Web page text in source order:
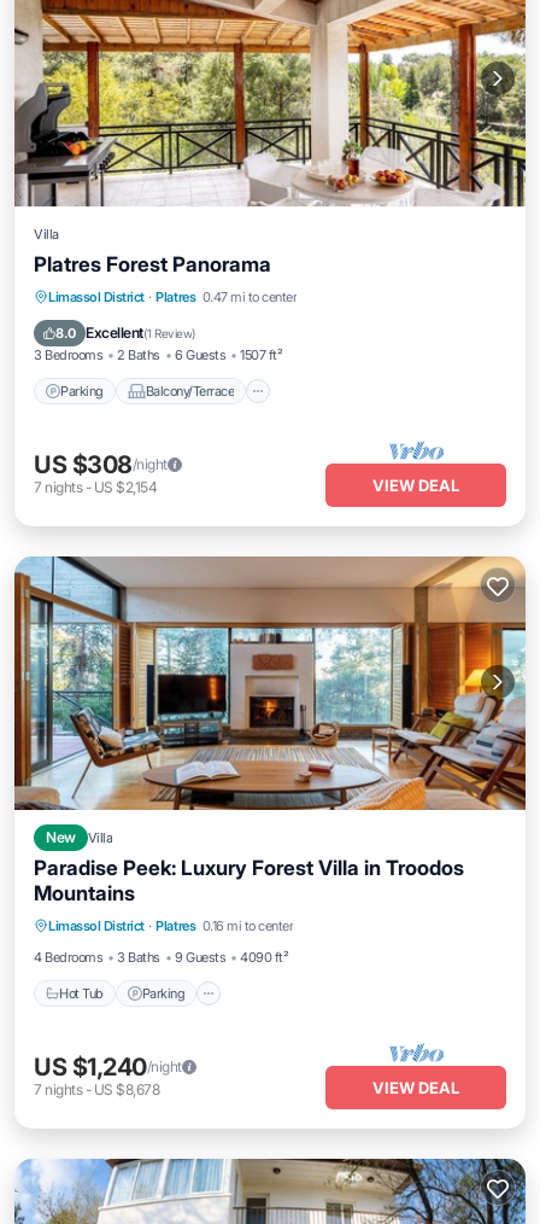
Villa
Platres Forest Panorama
Limassol District · Platres 0.47 mi to center
8.0 Excellent(1 Review)
3 Bedrooms 2 Baths 6 Guests 1507 ft²
Parking Balcony/Terrace
Parking Balcony/Terrace
Air Conditioner
US $308/night
7 nights- US $2,154 VIEW DEAL
New Villa
Paradise Peek: Luxury Forest Villa in Troodos
Mountains
Limassol District · Platres 0.16 mi to center
4 Bedrooms
3 Baths 9 Guests 4090 ft²
Hot Tub Parking
Hot Tub
Balcony/Terrace
US $1,240/night
7 nights- US $8,678 VIEW DEAL